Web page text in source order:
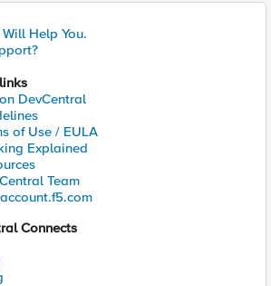
Will Help You.
DevCentral
of Use / EULA
Explained
Team
Connects